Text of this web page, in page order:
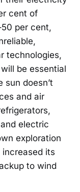
cent of
per cent,
technologies,
be essential
sun doesn’t
and air
electric
exploration
its
to wind